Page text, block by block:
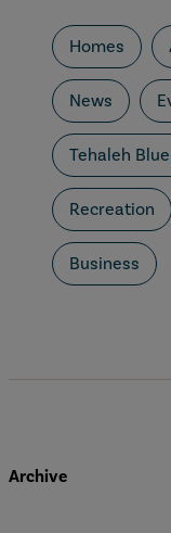
Homes
News
Tehaleh
Recreation
Business
Archive